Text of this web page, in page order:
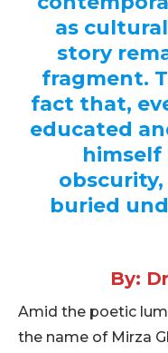
as cultural
story
fragment.
fact that,
educated
himself
buried
By:
Amid the poetic
the name of Mirza